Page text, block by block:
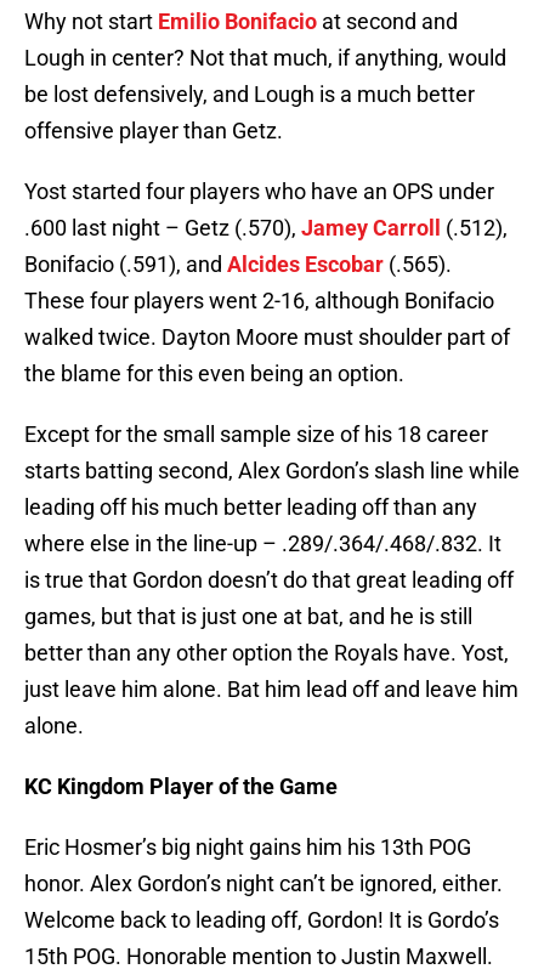
Why not start Emilio Bonifacio at second and
Lough in center? Not that much, if anything, would
be lost defensively, and Lough is a much better
offensive player than Getz.
Yost started four players who have an OPS under
.600 last night – Getz (.570), Jamey Carroll
(.512),
Bonifacio (.591), and Alcides Escobar (.565).
These four players went 2-16, although Bonifacio
walked twice. Dayton Moore must shoulder part of
the blame for this even being an option.
Except for the small sample size of his 18 career
starts batting second, Alex Gordon’s slash line while
leading off his much better leading off than any
where else in the line-up – .289/.364/.468/.832. It
is true that Gordon doesn’t do that great leading off
games, but that is just one at bat, and he is still
better than any other option the Royals have. Yost,
just leave him alone. Bat him lead off and leave him
alone.
KC Kingdom Player of the Game
Eric Hosmer’s big night gains him his 13th POG
honor. Alex Gordon’s night can’t be ignored, either.
Welcome back to leading off, Gordon! It is Gordo’s
15th POG. Honorable mention to Justin Maxwell.